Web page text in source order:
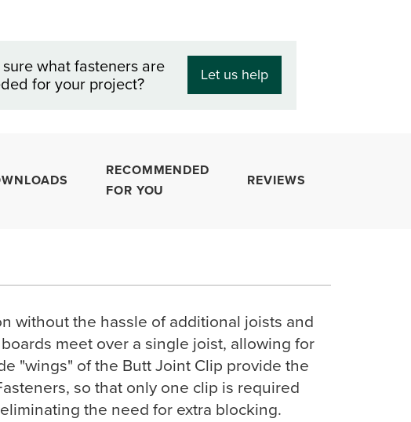
what fasteners are
for your project? Let us help
RECOMMENDED
FOR YOU
REVIEWS
without the hassle of additional joists and
meet over a single joist, allowing for
"wings" of the Butt Joint Clip provide the
so that only one clip is required
the need for extra blocking.